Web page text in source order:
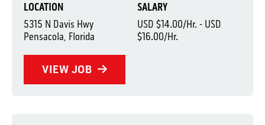
LOCATION
5315 N Davis Hwy
Pensacola, Florida
SALARY
USD $14.00/Hr. - USD
$16.00/Hr.
VIEW JOB